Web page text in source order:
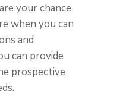
your chance
when you can
and
can provide
prospective